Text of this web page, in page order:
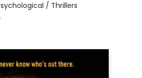
/ Thrillers